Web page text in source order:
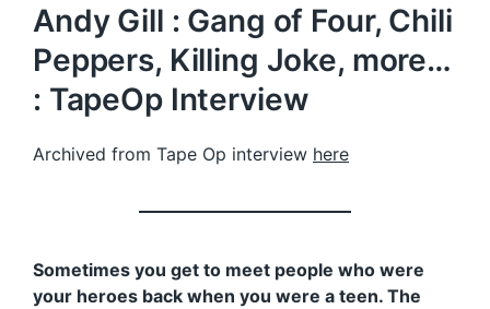
Andy Gill : Gang of Four, Chili
Peppers, Killing Joke, more…
: TapeOp Interview
Archived from Tape Op interview here
Sometimes you get to meet people who were
your heroes back when you were a teen. The